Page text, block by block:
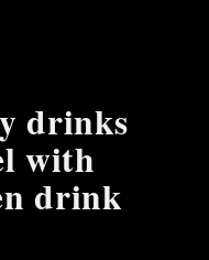
drinks
with
drink